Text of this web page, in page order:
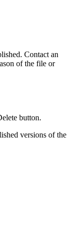
Contact an
of the file or
button.
versions of the